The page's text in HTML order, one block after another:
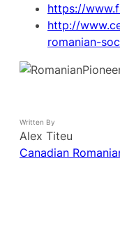
https://
http://
romanian-
Written By
Alex Titeu
Canadian